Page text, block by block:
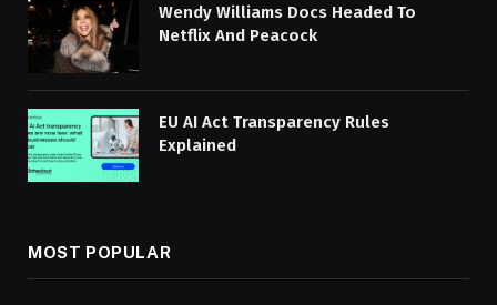
Wendy Williams Docs Headed To
Netflix And Peacock
EU AI Act Transparency Rules
Explained
MOST POPULAR